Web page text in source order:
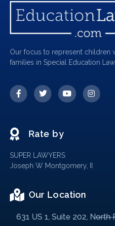
Our focus to represent children
families in Special Education
Rate by
SUPER LAWYERS
Joseph W Montgomery, II
Our Location
631 US 1, Suite 202,